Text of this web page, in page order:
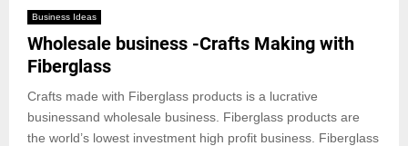
Business Ideas
Wholesale business -Crafts Making with
Fiberglass
Crafts made with Fiberglass products is a lucrative
businessand wholesale business. Fiberglass products are
the world’s lowest investment high profit business. Fiberglass